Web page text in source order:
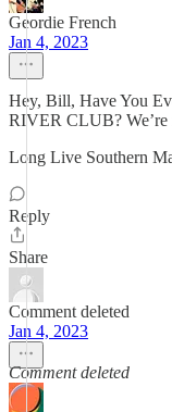
Geordie French
Jan 4, 2023
Hey, Bill, Have You
RIVER CLUB? We’re
Long Live Southern
Reply
Share
Comment deleted
Jan 4, 2023
Comment deleted